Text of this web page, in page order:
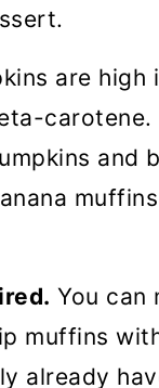
are high
carotene.
and
You can
muffins
already